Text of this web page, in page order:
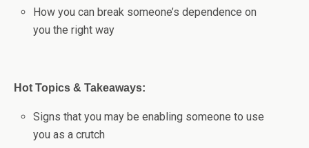
How you can break someone’s dependence on
you the right way
Hot Topics & Takeaways:
Signs that you may be enabling someone to use
you as a crutch